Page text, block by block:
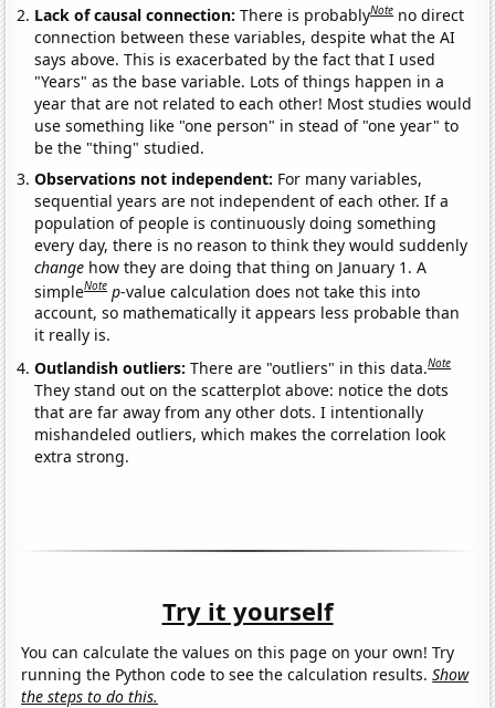
Lack of causal connection:There is probablyNote no direct
connection between these variables, despite what the AI
says above. This is exacerbated by the fact that I used
"Years" as the base variable. Lots of things happen in a
year that are not related to each other! Most studies would
use something like "one person" in stead of "one year" to
be the "thing" studied.
Observations not independent: For many variables,
sequential years are not independent of each other. If a
population of people is continuously doing something
every day, there is no reason to think they would suddenly
change how they are doing that thing on January 1. A
simpleNote p-value calculation does not take this into
account, so mathematically it appears less probable than
it really is.
Outlandish outliers:There are "outliers" in this data.Note
They stand out on the scatterplot above: notice the dots
that are far away from any other dots. I intentionally
mishandeled outliers, which makes the correlation look
extra strong.
Try it yourself
You can calculate the values on this page on your own! Try
running the Python code to see the calculation results.Show
the steps to do this.